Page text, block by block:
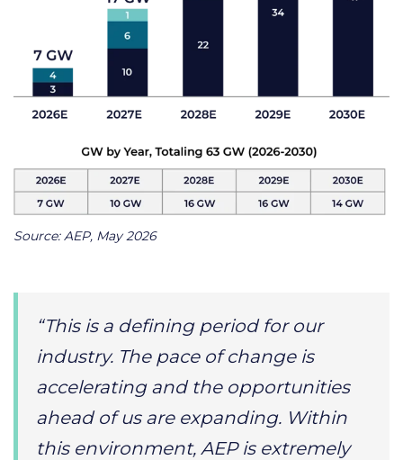
Source: AEP, May 2026
“This is a defining period for our
industry. The pace of change is
accelerating and the opportunities
ahead of us are expanding. Within
this environment, AEP is extremely